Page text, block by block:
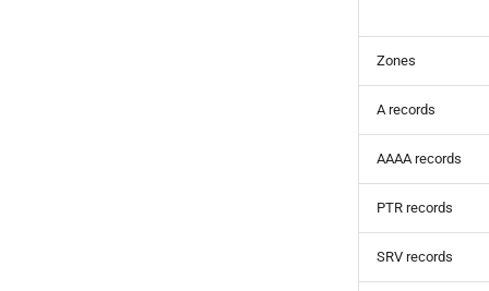
Zones
A records
AAAA records
PTR records
SRV records